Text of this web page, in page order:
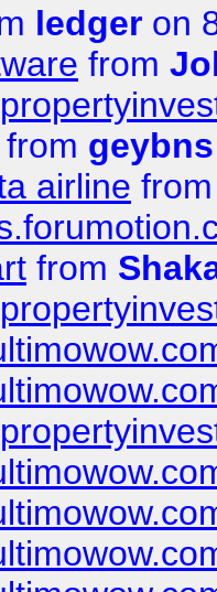
ledger on
from
from geybns
airline
from